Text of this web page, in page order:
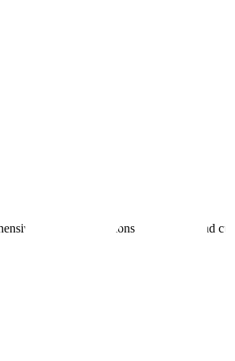
real estate solutions to fulfill myriad